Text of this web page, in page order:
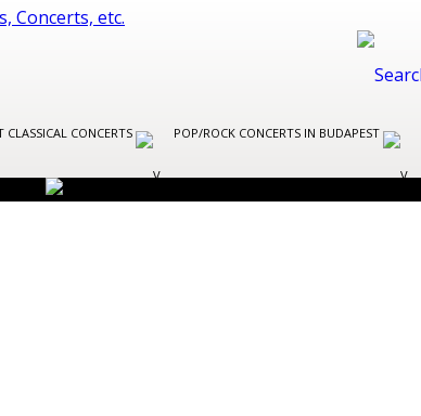
CLASSICAL CONCERTS POP/ROCK CONCERTS IN BUDAPEST